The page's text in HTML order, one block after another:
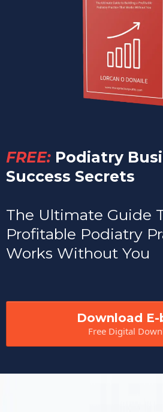
FREE: Podiatry
Success Secrets
The Ultimate Guide
Profitable Podiatry
Works Without You
Download
Free Digital